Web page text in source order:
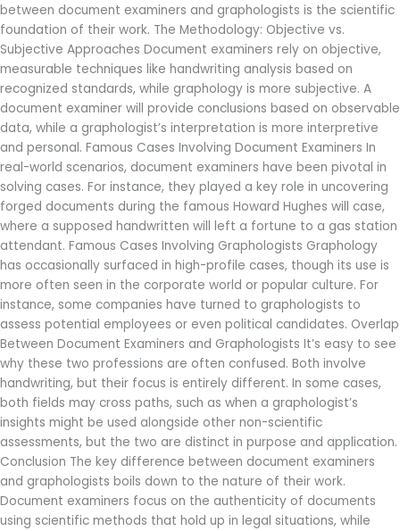
between document examiners and graphologists is the scientific
foundation of their work. The Methodology: Objective vs.
Subjective Approaches Document examiners rely on objective,
measurable techniques like handwriting analysis based on
recognized standards, while graphology is more subjective. A
document examiner will provide conclusions based on observable
data, while a graphologist’s interpretation is more interpretive
and personal. Famous Cases Involving Document Examiners In
real-world scenarios, document examiners have been pivotal in
solving cases. For instance, they played a key role in uncovering
forged documents during the famous Howard Hughes will case,
where a supposed handwritten will left a fortune to a gas station
attendant. Famous Cases Involving Graphologists Graphology
has occasionally surfaced in high-profile cases, though its use is
more often seen in the corporate world or popular culture. For
instance, some companies have turned to graphologists to
assess potential employees or even political candidates. Overlap
Between Document Examiners and Graphologists It’s easy to see
why these two professions are often confused. Both involve
handwriting, but their focus is entirely different. In some cases,
both fields may cross paths, such as when a graphologist’s
insights might be used alongside other non-scientific
assessments, but the two are distinct in purpose and application.
Conclusion The key difference between document examiners
and graphologists boils down to the nature of their work.
Document examiners focus on the authenticity of documents
using scientific methods that hold up in legal situations, while